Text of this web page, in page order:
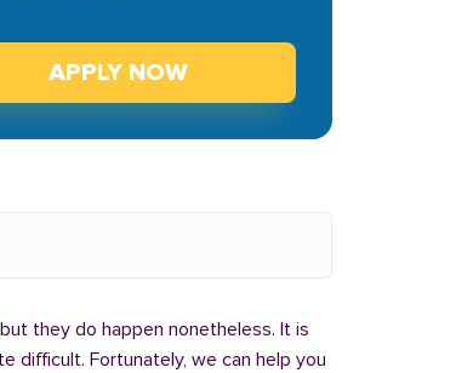
APPLY NOW
they do happen nonetheless. It is
difficult. Fortunately, we can help you